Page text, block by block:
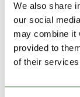
We also share
our social
may combine it
provided to
of their
PRODUCT
PRODUCT
2-7